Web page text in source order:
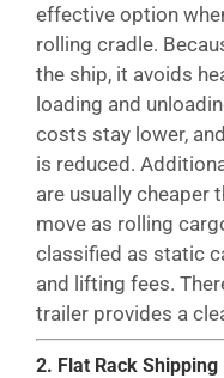
effective option
rolling cradle.
the ship, it avoids
loading and
costs stay lower,
is reduced.
are usually cheaper
move as rolling
classified as static
and lifting fees.
trailer provides a
2. Flat Rack Shipping